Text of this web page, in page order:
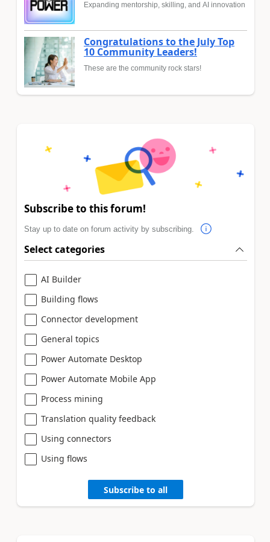
Expanding mentorship, skilling, and AI innovation
Congratulations to the July Top
10 Community Leaders!
These are the community rock stars!
Subscribe to this forum!
Stay up to date on forum activity by subscribing.
Select categories
AI Builder
Building flows
Connector development
General topics
Power Automate Desktop
Power Automate Mobile App
Process mining
Translation quality feedback
Using connectors
Using flows
Subscribe to all